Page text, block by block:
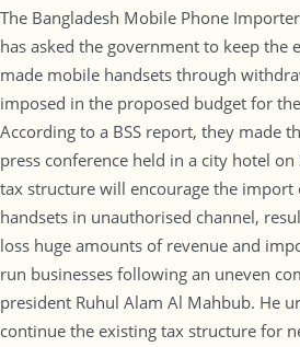
The Bangladesh Mobile Phone
has asked the government to keep the
made mobile handsets through
imposed in the proposed budget for
According to a BSS report, they made
press conference held in a city hotel on
tax structure will encourage the import
handsets in unauthorised channel,
loss huge amounts of revenue and
run businesses following an uneven
president Ruhul Alam Al Mahbub. He
continue the existing tax structure for